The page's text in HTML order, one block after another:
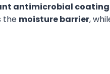
antimicrobial
the moisture barrier,